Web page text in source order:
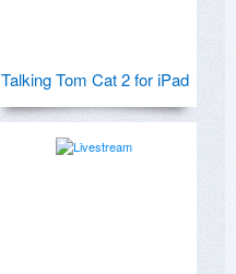
Talking Tom Cat 2 for iPad